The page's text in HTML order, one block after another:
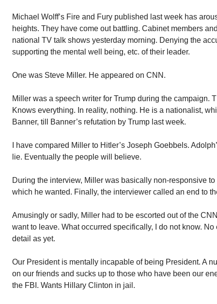
Michael Wolff’s Fire and Fury published last week has
heights. They have come out battling. Cabinet members
national TV talk shows yesterday morning. Denying the
supporting the mental well being, etc. of their leader.
One was Steve Miller. He appeared on CNN.
Miller was a speech writer for Trump during the campaign.
Knows everything. In reality, nothing. He is a nationalist,
Banner, till Banner’s refutation by Trump last week.
I have compared Miller to Hitler’s Joseph Goebbels.
lie. Eventually the people will believe.
During the interview, Miller was basically non-responsive
which he wanted. Finally, the interviewer called an end to
Amusingly or sadly, Miller had to be escorted out of the
want to leave. What occurred specifically, I do not know.
detail as yet.
Our President is mentally incapable of being President. A
on our friends and sucks up to those who have been our
the FBI. Wants Hillary Clinton in jail.